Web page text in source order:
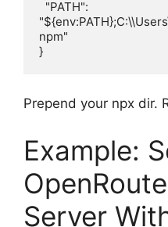
npm"
}
Prepend your npx dir.
Example:
Server